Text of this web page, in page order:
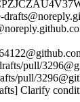
pull/
pull/
Clarify